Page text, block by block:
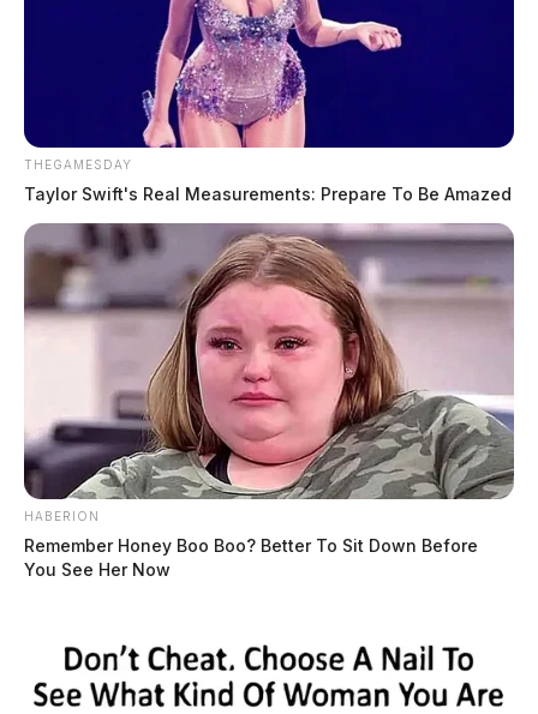
THEGAMESDAY
Taylor Swift's Real Measurements: Prepare To Be Amazed
HABERION
Remember Honey Boo Boo? Better To Sit Down Before
You See Her Now